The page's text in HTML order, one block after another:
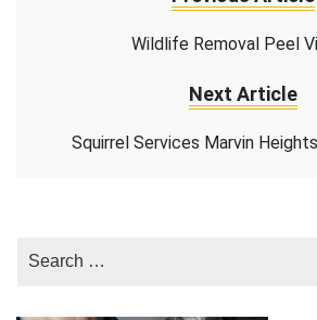
Wildlife Removal Peel
Next Article
Squirrel Services Marvin